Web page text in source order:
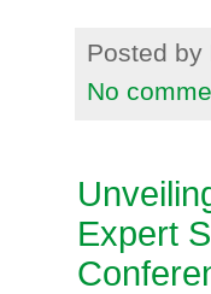
Posted by
No
Expert